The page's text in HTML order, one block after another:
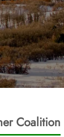
Coalition